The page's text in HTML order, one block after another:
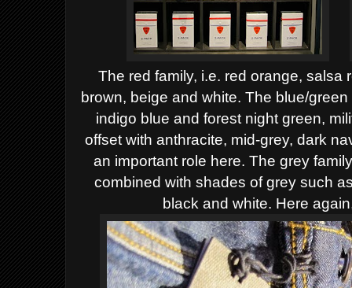
The red family, i.e. red orange, salsa
brown, beige and white. The blue/green
indigo blue and forest night green,
offset with anthracite, mid-grey, dark
an important role here.The grey
combined with shades of grey such
black and white. Here